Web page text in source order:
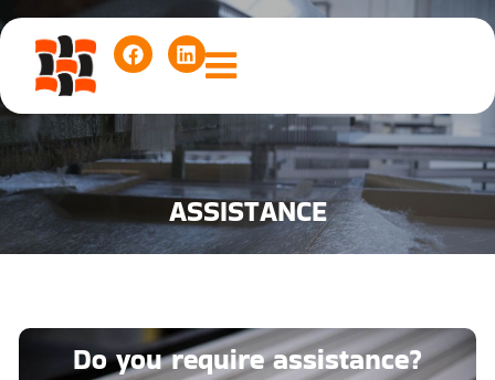
ASSISTANCE
Do you require assistance?